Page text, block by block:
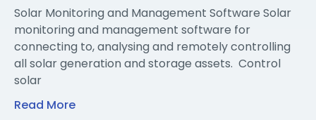
Solar Monitoring and Management Software Solar
monitoring and management software for
connecting to, analysing and remotely controlling
all solar generation and storage assets. Control
solar
Read More